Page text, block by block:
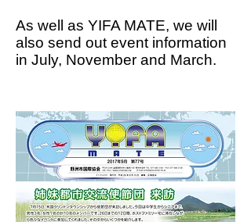
As well as YIFA MATE, we will
also send out event information
in July, November and March.